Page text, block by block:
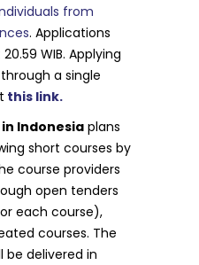
from
. Applications
WIB. Applying
a single
this link.
Indonesia plans
short courses by
course providers
open tenders
each course),
courses. The
be delivered in